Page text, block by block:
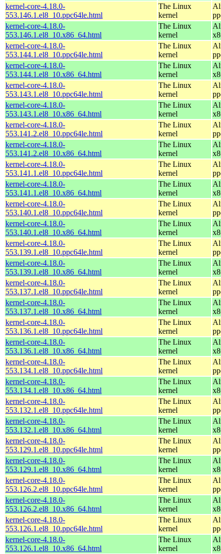
kernel-core-4.18.0-
553.146.1.el8_10.ppc64le.html
The Linux
kernel
kernel-core-4.18.0-
553.146.1.el8_10.x86_64.html
The Linux
kernel
kernel-core-4.18.0-
553.144.1.el8_10.ppc64le.html
The Linux
kernel
kernel-core-4.18.0-
553.144.1.el8_10.x86_64.html
The Linux
kernel
kernel-core-4.18.0-
553.143.1.el8_10.ppc64le.html
The Linux
kernel
kernel-core-4.18.0-
553.143.1.el8_10.x86_64.html
The Linux
kernel
kernel-core-4.18.0-
553.141.2.el8_10.ppc64le.html
The Linux
kernel
kernel-core-4.18.0-
553.141.2.el8_10.x86_64.html
The Linux
kernel
kernel-core-4.18.0-
553.141.1.el8_10.ppc64le.html
The Linux
kernel
kernel-core-4.18.0-
553.141.1.el8_10.x86_64.html
The Linux
kernel
kernel-core-4.18.0-
553.140.1.el8_10.ppc64le.html
The Linux
kernel
kernel-core-4.18.0-
553.140.1.el8_10.x86_64.html
The Linux
kernel
kernel-core-4.18.0-
553.139.1.el8_10.ppc64le.html
The Linux
kernel
kernel-core-4.18.0-
553.139.1.el8_10.x86_64.html
The Linux
kernel
kernel-core-4.18.0-
553.137.1.el8_10.ppc64le.html
The Linux
kernel
kernel-core-4.18.0-
553.137.1.el8_10.x86_64.html
The Linux
kernel
kernel-core-4.18.0-
553.136.1.el8_10.ppc64le.html
The Linux
kernel
kernel-core-4.18.0-
553.136.1.el8_10.x86_64.html
The Linux
kernel
kernel-core-4.18.0-
553.134.1.el8_10.ppc64le.html
The Linux
kernel
kernel-core-4.18.0-
553.134.1.el8_10.x86_64.html
The Linux
kernel
kernel-core-4.18.0-
553.132.1.el8_10.ppc64le.html
The Linux
kernel
kernel-core-4.18.0-
553.132.1.el8_10.x86_64.html
The Linux
kernel
kernel-core-4.18.0-
553.129.1.el8_10.ppc64le.html
The Linux
kernel
kernel-core-4.18.0-
553.129.1.el8_10.x86_64.html
The Linux
kernel
kernel-core-4.18.0-
553.126.2.el8_10.ppc64le.html
The Linux
kernel
kernel-core-4.18.0-
553.126.2.el8_10.x86_64.html
The Linux
kernel
kernel-core-4.18.0-
553.126.1.el8_10.ppc64le.html
The Linux
kernel
kernel-core-4.18.0-
553.126.1.el8_10.x86_64.html
The Linux
kernel